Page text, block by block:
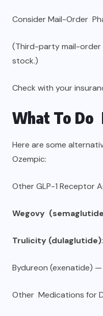
Consider Mail-Order
(Third-party mail-order
stock.)
Check with your
What To Do
Here are some
Ozempic:
Other GLP-1 Receptor
Wegovy
Trulicity (dulaglutide)
Bydureon (exenatide)
Other Medications for